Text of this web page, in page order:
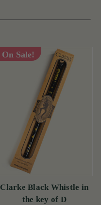
On Sale!
Clarke Black Whistle in
the key of D